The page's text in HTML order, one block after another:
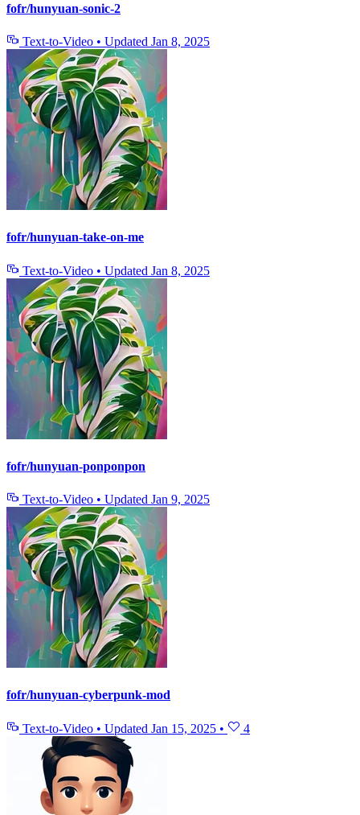
fofr/hunyuan-sonic-2
Text-to-Video • Updated Jan 8, 2025
fofr/hunyuan-take-on-me
Text-to-Video • Updated Jan 8, 2025
fofr/hunyuan-ponponpon
Text-to-Video • Updated Jan 9, 2025
fofr/hunyuan-cyberpunk-mod
Text-to-Video • Updated Jan 15, 2025 • 4